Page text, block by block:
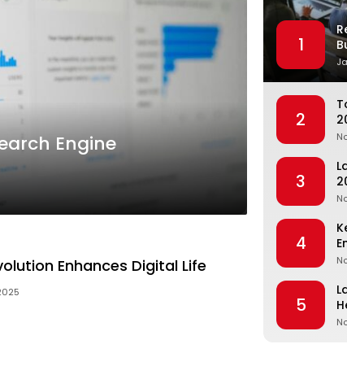
Engine
Enhances Digital Life
1
2
3
4
5